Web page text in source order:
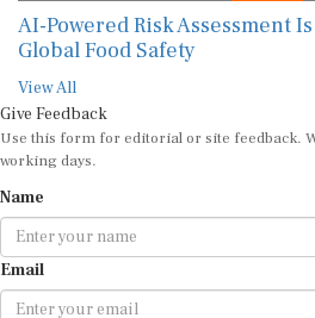
AI-Powered Risk Assessment
Global Food Safety
View All
Give Feedback
Use this form for editorial or site feedback.
working days.
Name
Email